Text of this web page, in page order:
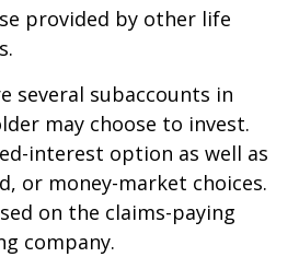
provided by other life
several subaccounts in
may choose to invest.
interest option as well as
or money-market choices.
on the claims-paying
company.